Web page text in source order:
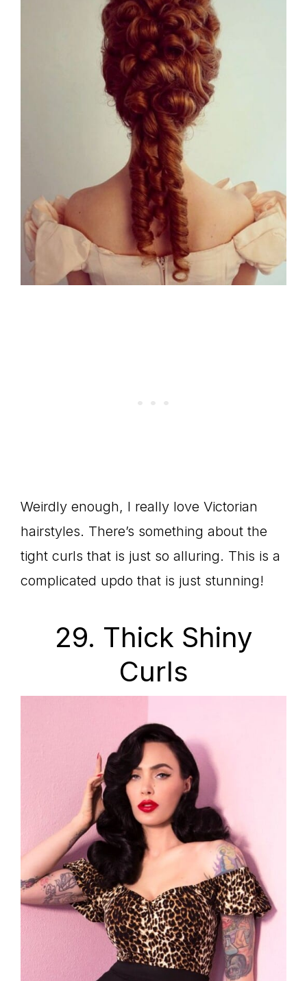
Weirdly enough, I really love Victorian
hairstyles. There’s something about the
tight curls that is just so alluring. This is a
complicated updo that is just stunning!
29. Thick Shiny
Curls